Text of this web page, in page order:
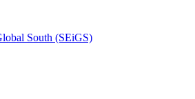
South (SEiGS)